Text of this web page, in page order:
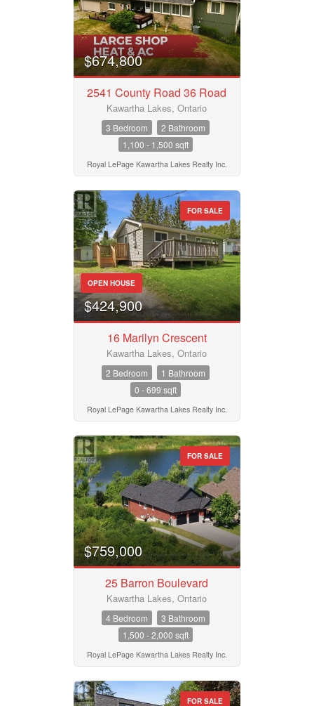
$674,800
2541 County Road 36 Road
Kawartha Lakes, Ontario
3 Bedroom
2 Bathroom
1,100 - 1,500 sqft
Royal LePage Kawartha Lakes Realty Inc.
FOR SALE
OPEN HOUSE
$424,900
16 Marilyn Crescent
Kawartha Lakes, Ontario
2 Bedroom
1 Bathroom
0 - 699 sqft
Royal LePage Kawartha Lakes Realty Inc.
FOR SALE
$759,000
25 Barron Boulevard
Kawartha Lakes, Ontario
4 Bedroom
3 Bathroom
1,500 - 2,000 sqft
Royal LePage Kawartha Lakes Realty Inc.
FOR SALE